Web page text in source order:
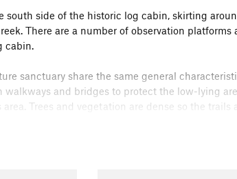
south side of the historic log cabin, skirting
There are a number of observation
cabin.
sanctuary share the same general
walkways and bridges to protect the low-lying
Trees and vegetation are dense so the trails
See the fact sheet at